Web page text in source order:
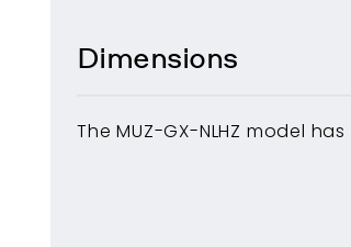
Dimensions
The MUZ-GX-NLHZ model